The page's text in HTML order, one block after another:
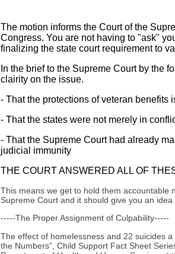
The motion informs the Court of the
Congress. You are not having to "ask"
finalizing the state court requirement to
In the brief to the Supreme Court by the
clairity on the issue.
- That the protections of veteran benefits
- That the states were not merely in
- That the Supreme Court had already
judicial immunity
THE COURT ANSWERED ALL OF
This means we get to hold them accountable
Supreme Court and it should give you an
-----The Proper Assignment of Culpability-----
The effect of homelessness and 22 suicides
the Numbers”, Child Support Fact Sheet